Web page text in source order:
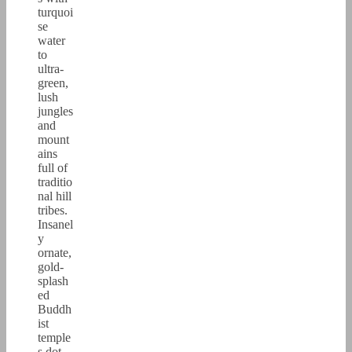
turquoi
se
water
to
ultra-
green,
lush
jungles
and
mount
ains
full of
traditio
nal hill
tribes.
Insanel
y
ornate,
gold-
splash
ed
Buddh
ist
temple